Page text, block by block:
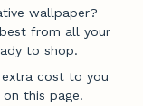
wallpaper?
from all your
to shop.
cost to you
this page.